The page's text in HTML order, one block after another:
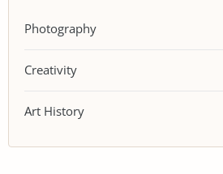
Photography
Creativity
Art History